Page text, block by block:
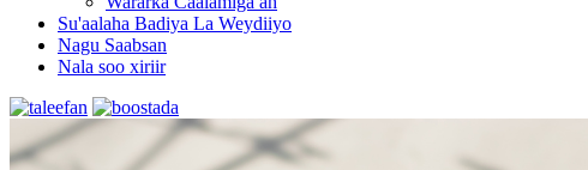
Su'aalaha Badiya La Weydiiyo
Nagu Saabsan
Nala soo xiriir